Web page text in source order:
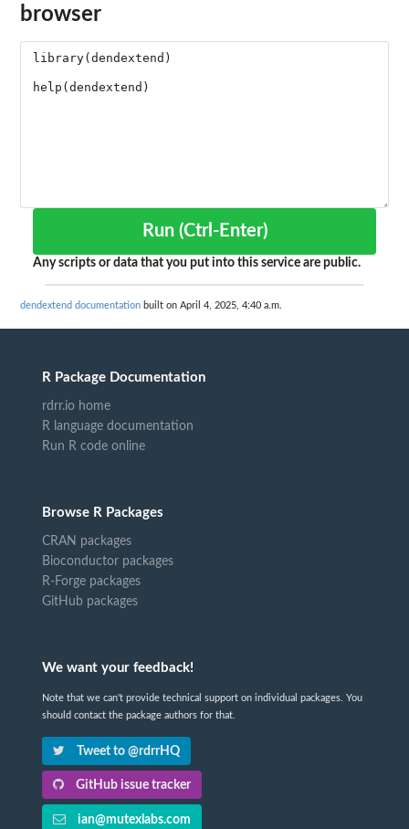
browser
Run (Ctrl-Enter)
Any scripts or data that you put into this service are public.
dendextend documentation built on April 4, 2025, 4:40 a.m.
R Package Documentation
rdrr.io home
R language documentation
Run R code online
Browse R Packages
CRAN packages
Bioconductor packages
R-Forge packages
GitHub packages
We want your feedback!
Note that we can't provide technical support on individual packages. You
should contact the package authors for that.
Tweet to @rdrrHQ
GitHub issue tracker
ian@mutexlabs.com